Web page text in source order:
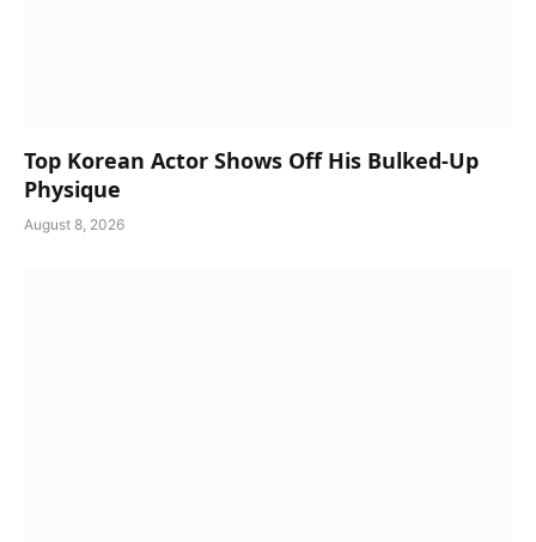
Top Korean Actor Shows Off His Bulked-Up
Physique
August 8, 2026